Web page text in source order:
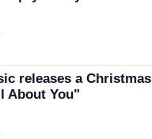
releases a Christmas
About You"